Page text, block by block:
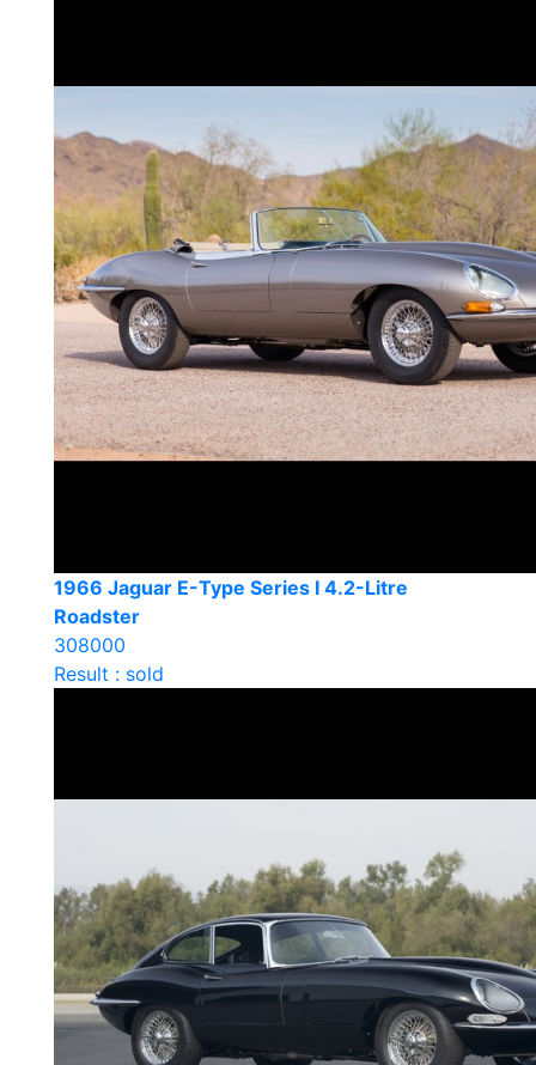
1966 Jaguar E-Type Series I 4.2-Litre
Roadster
308000
Result : sold